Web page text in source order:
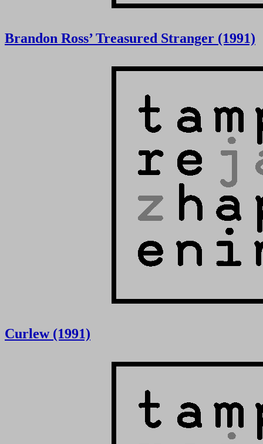
Brandon Ross’ Treasured Stranger (1991)
Curlew (1991)